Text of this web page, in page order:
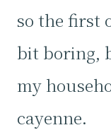
so the first
bit boring,
my
cayenne.